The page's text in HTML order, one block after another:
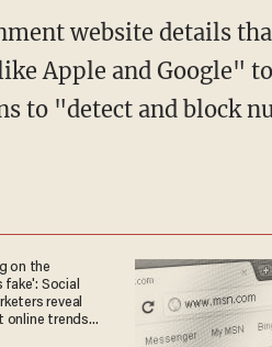
website details
Apple and Google"
to "detect and block
on the
fake': Social
reveal
online trends